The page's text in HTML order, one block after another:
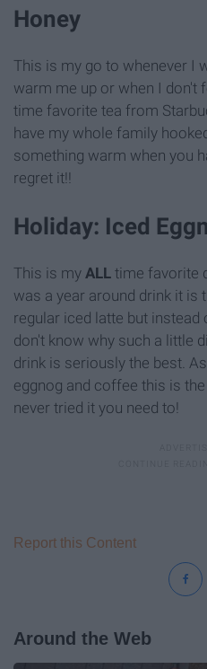
Honey
This is my go to whenever I
warm me up or when I don't
time favorite tea from
have my whole family
something warm when you
regret it!!
Holiday: Iced
This is my ALL time favorite
was a year around drink it is
regular iced latte but instead
don't know why such a little
drink is seriously the best.
eggnog and coffee this is
never tried it you need to!
Report this Content
Around the Web